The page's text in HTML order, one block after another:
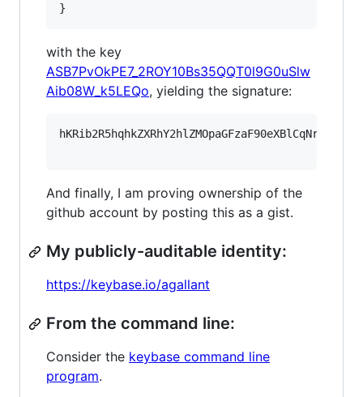
}
with the key
ASB7PvOkPE7_2ROY10Bs35QQT0l9G0uSlw
Aib08W_k5LEQo, yielding the signature:
And finally, I am proving ownership of the
github account by posting this as a gist.
My publicly-auditable identity:
https://keybase.io/agallant
From the command line:
Consider the keybase command line
program.